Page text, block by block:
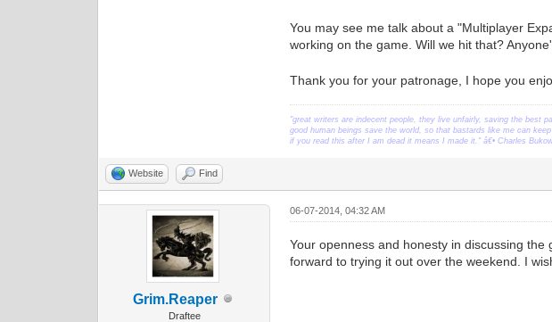
You may see me talk about a "Multiplayer
working on the game. Will we hit that?
Thank you for your patronage, I hope you
"great writers are indecent people, they live unfairly, saving the best
good human beings save the world, so that bastards like me can
if you read this after I am dead it means I made it." â€• Charles
Website Find
Grim.Reaper
Draftee
06-07-2014, 04:32 AM
Your openness and honesty in discussing
forward to trying it out over the weekend. I